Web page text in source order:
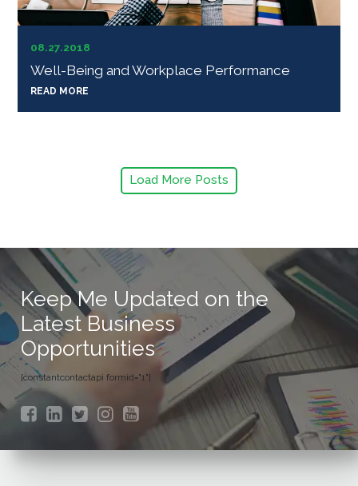
08.27.2018
Well-Being and Workplace Performance
READ MORE
Load More Posts
Keep Me Updated on the
Latest Business
Opportunities
[constantcontactapi formid="1"]